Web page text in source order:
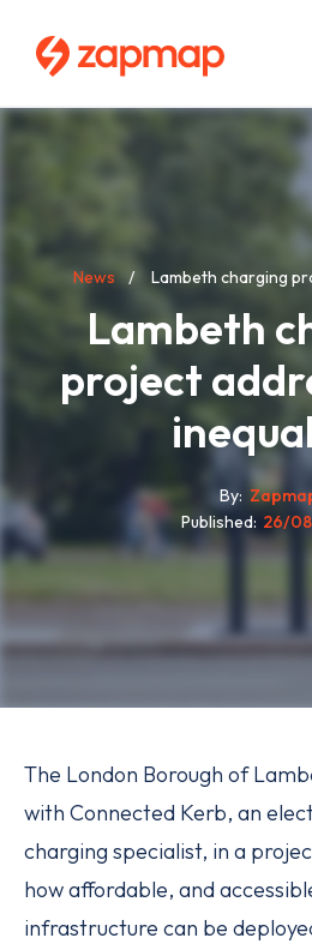
content
Breadcrumb
News Lambeth charging
Lambeth
project
By
Published 26/
The London Borough of
with Connected Kerb, an
charging specialist, in a
how affordable, and
infrastructure can be